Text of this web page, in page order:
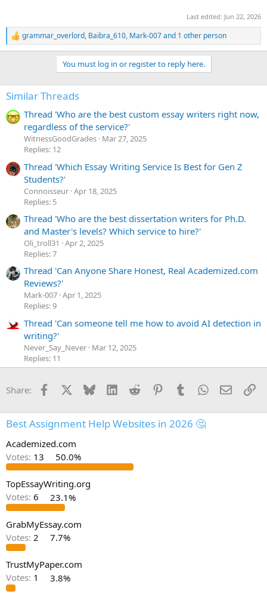
Last edited: Jun 22, 2026
R
e
i
o
s
:
grammar_overlord, Baibra_610, Mark-007and 1 other person
You must log in or register to reply here.
Similar Threads
Thread 'Who are the best custom essay writers right now,
regardless of the service?'
WitnessGoodGrades Mar 27, 2025
Replies: 12
Thread 'Which Essay Writing Service Is Best for Gen Z
Students?'
Сonnoisseur Apr 18, 2025
Replies: 5
Thread 'Who are the best dissertation writers for Ph.D.
and Master's levels? Which service to hire?'
Oli_troll31
Apr 2, 2025
Replies: 7
Thread 'Can Anyone Share Honest, Real Academized.com
Reviews?'
Mark-007 Apr 1, 2025
Replies: 9
Thread 'Can someone tell me how to avoid AI detection in
writing?'
Never_Say_Never Mar 12, 2025
Replies: 11
Share: Facebook Bluesky LinkedInReddit PinterestTumblrWhatsApp
Email
Best Assignment Help Websites in 2026 🤔
Academized.com
Votes: 13 50.0%
TopEssayWriting.org
Votes: 6 23.1%
GrabMyEssay.com
Votes: 2 7.7%
TrustMyPaper.com
Votes: 1 3.8%